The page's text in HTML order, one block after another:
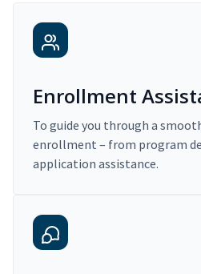
Enrollment
To guide you through a
enrollment – from program
application assistance.